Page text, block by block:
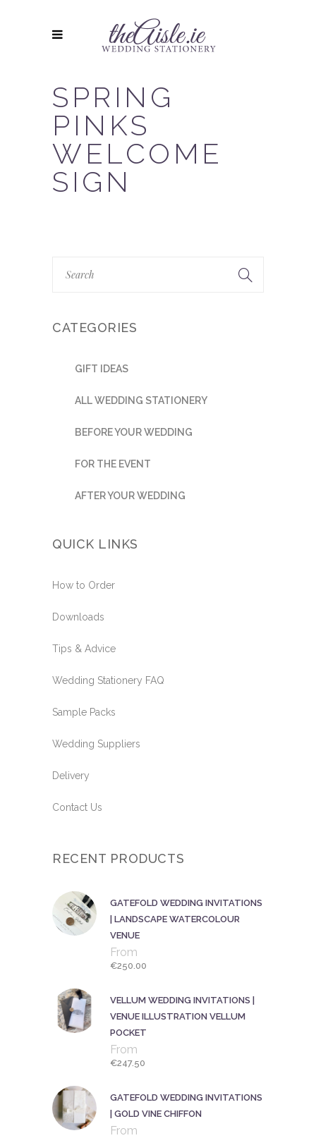
SPRING
PINKS
WELCOME
SIGN
CATEGORIES
GIFT IDEAS
ALL WEDDING STATIONERY
BEFORE YOUR WEDDING
FOR THE EVENT
AFTER YOUR WEDDING
QUICK LINKS
How to Order
Downloads
Tips & Advice
Wedding Stationery FAQ
Sample Packs
Wedding Suppliers
Delivery
Contact Us
RECENT PRODUCTS
GATEFOLD WEDDING INVITATIONS
| LANDSCAPE WATERCOLOUR
VENUE
From
€250.00
VELLUM WEDDING INVITATIONS |
VENUE ILLUSTRATION VELLUM
POCKET
From
€247.50
GATEFOLD WEDDING INVITATIONS
| GOLD VINE CHIFFON
From